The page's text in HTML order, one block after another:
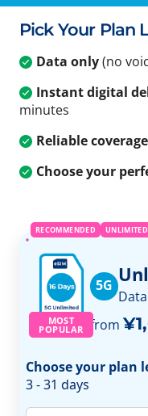
Pick Your Plan
Data only(no
Instant digital
minutes
Reliable coverage
Choose your
RECOMMENDED
MOST
POPULAR
5G
Data
from
Choose your plan
3 - 31 days